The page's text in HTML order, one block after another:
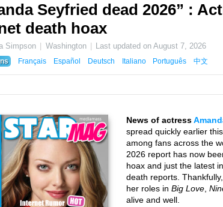
Seyfried dead 2026” :
death hoax
Simpson Washington Last updated onAugust 7, 2026
Français Español Deutsch Italiano Português 中文
News of actress
spread quickly earlier
among fans across the
2026 report has now
hoax and just the latest
death reports.
her roles in Big Love
alive and well.